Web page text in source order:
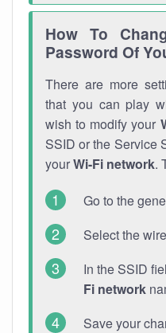
How To
Password Of
There are more
that you can play
wish to modify your
SSID or the Service
yourWi-Fi network.
Go to the
Select the
In the SSID
Fi network
Save your